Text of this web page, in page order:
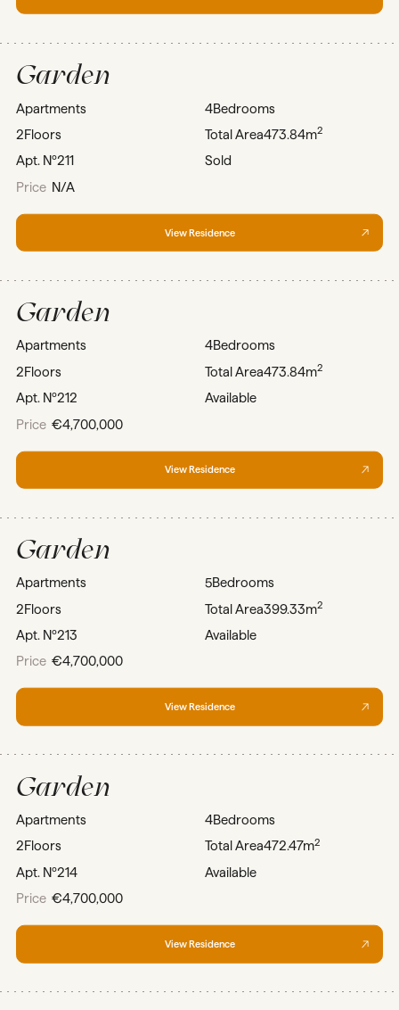
Garden
Apartments
2Floors
Apt. Nº211
4Bedrooms
Total Area473.84m2
Price N/A
Sold
View Residence
Garden
Apartments
2Floors
Apt. Nº212
4Bedrooms
Total Area473.84m2
Price €4,700,000
Available
View Residence
Garden
Apartments
2Floors
Apt. Nº213
5Bedrooms
Total Area399.33m2
Price €4,700,000
Available
View Residence
Garden
Apartments
2Floors
Apt. Nº214
4Bedrooms
Total Area472.47m2
Price €4,700,000
Available
View Residence